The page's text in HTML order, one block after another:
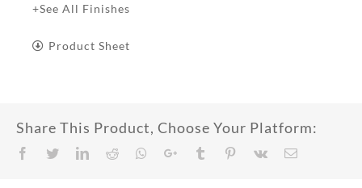
+See All Finishes
Product Sheet
Share This Product, Choose Your Platform:
Facebook
TwitterLinkedIn
RedditWhatsappGoogle+TumblrPinterest
Vk